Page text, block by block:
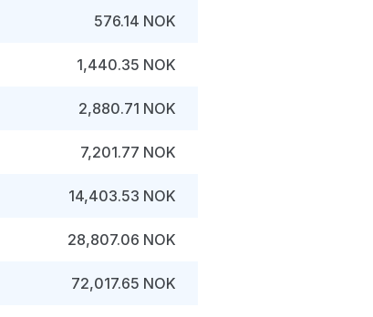
576.14 NOK
1,440.35 NOK
2,880.71 NOK
7,201.77 NOK
14,403.53 NOK
28,807.06 NOK
72,017.65 NOK